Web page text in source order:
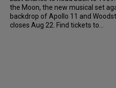
the Moon, the new musical set
backdrop of Apollo 11 and
closes Aug 22. Find tickets to...